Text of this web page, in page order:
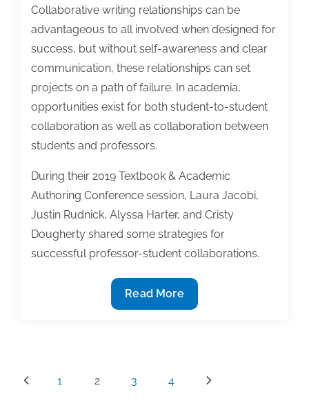
Collaborative writing relationships can be
advantageous to all involved when designed for
success, but without self-awareness and clear
communication, these relationships can set
projects on a path of failure. In academia,
opportunities exist for both student-to-student
collaboration as well as collaboration between
students and professors.
During their 2019 Textbook & Academic
Authoring Conference session, Laura Jacobi,
Justin Rudnick, Alyssa Harter, and Cristy
Dougherty shared some strategies for
successful professor-student collaborations.
Developing
healthy
and
Read More
pagination
1 2 3 4